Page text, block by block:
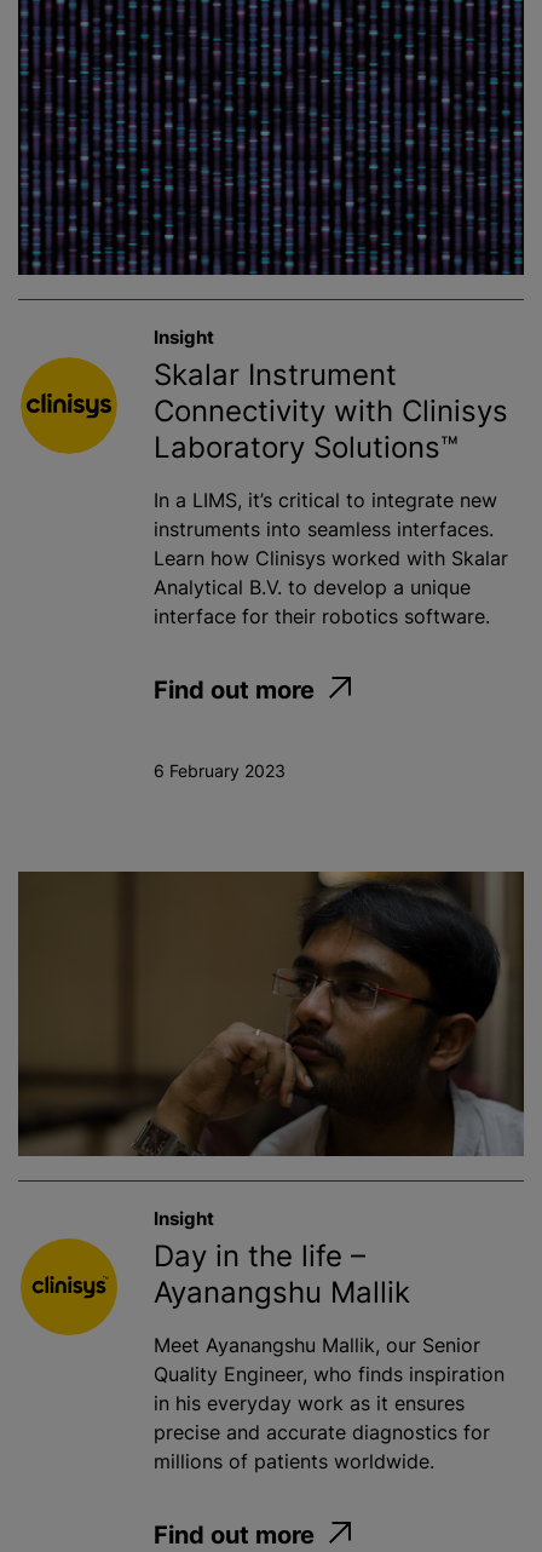
Insight
Skalar Instrument
Connectivity with Clinisys
Laboratory Solutions™
In a LIMS, it’s critical to integrate new
instruments into seamless interfaces.
Learn how Clinisys worked with Skalar
Analytical B.V. to develop a unique
interface for their robotics software.
Find out more
6 February 2023
Insight
Day in the life –
Ayanangshu Mallik
Meet Ayanangshu Mallik, our Senior
Quality Engineer, who finds inspiration
in his everyday work as it ensures
precise and accurate diagnostics for
millions of patients worldwide.
Find out more